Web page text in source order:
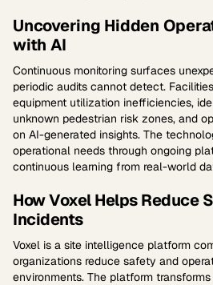
Uncovering Hidden
with AI
Continuous monitoring surfaces
periodic audits cannot detect.
equipment utilization inefficiencies,
unknown pedestrian risk zones, and
on AI-generated insights. The
operational needs through ongoing
continuous learning from real-world
How Voxel Helps Reduce
Incidents
Voxel is a site intelligence platform
organizations reduce safety and
environments. The platform